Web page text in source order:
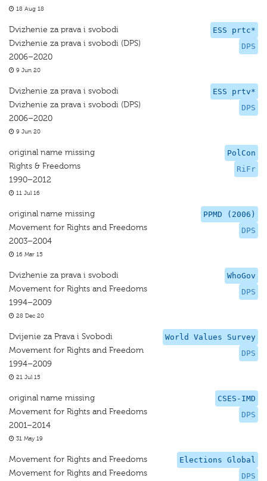
18 Aug 18
ESS prtc*
DPS
Dvizhenie za prava i svobodi
Dvizhenie za prava i svobodi (DPS)
2006–2020
9 Jun 20
ESS prtv*
DPS
Dvizhenie za prava i svobodi
Dvizhenie za prava i svobodi (DPS)
2006–2020
9 Jun 20
PolCon
RiFr
original name missing
Rights & Freedoms
1990–2012
11 Jul 16
PPMD (2006)
DPS
original name missing
Movement for Rights and Freedoms
2003–2004
16 Mar 15
WhoGov
DPS
Dvizhenie za prava i svobodi
Movement for Rights and Freedoms
1994–2009
28 Dec 20
World Values Survey
DPS
Dvijenie za Prava i Svobodi
Movement for Rights and Freedom
1994–2009
21 Jul 15
CSES-IMD
DPS
original name missing
Movement for Rights and Freedoms
2001–2014
31 May 19
Elections Global
DPS
Movement for Rights and Freedoms
Movement for Rights and Freedoms